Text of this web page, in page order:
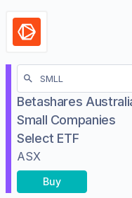
Betashares
Small Companies
Select ETF
ASX
Buy